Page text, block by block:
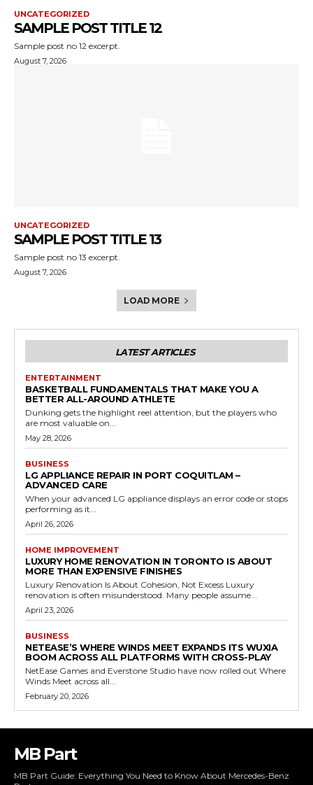
UNCATEGORIZED
SAMPLE POST TITLE 12
Sample post no 12 excerpt.
August 7, 2026
UNCATEGORIZED
SAMPLE POST TITLE 13
Sample post no 13 excerpt.
August 7, 2026
LOAD MORE
LATEST ARTICLES
ENTERTAINMENT
BASKETBALL FUNDAMENTALS THAT MAKE YOU A
BETTER ALL-AROUND ATHLETE
Dunking gets the highlight reel attention, but the players who
are most valuable on...
May 28, 2026
BUSINESS
LG APPLIANCE REPAIR IN PORT COQUITLAM –
ADVANCED CARE
When your advanced LG appliance displays an error code or stops
performing as it...
April 26, 2026
HOME IMPROVEMENT
LUXURY HOME RENOVATION IN TORONTO IS ABOUT
MORE THAN EXPENSIVE FINISHES
Luxury Renovation Is About Cohesion, Not Excess Luxury
renovation is often misunderstood. Many people assume...
April 23, 2026
BUSINESS
NETEASE’S WHERE WINDS MEET EXPANDS ITS WUXIA
BOOM ACROSS ALL PLATFORMS WITH CROSS-PLAY
NetEase Games and Everstone Studio have now rolled out Where
Winds Meet across all...
February 20, 2026
MB Part
MB Part Guide: Everything You Need to Know About Mercedes-Benz